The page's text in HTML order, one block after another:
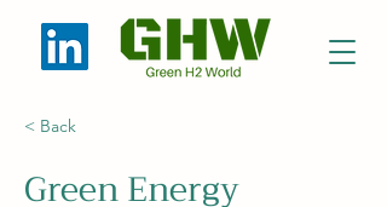
< Back
Green Energy